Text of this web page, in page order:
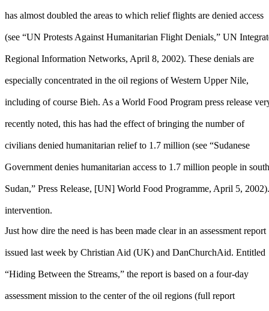
has almost doubled the areas to which relief flights are denied access
(see “UN Protests Against Humanitarian Flight Denials,” UN
Regional Information Networks, April 8, 2002). These denials are
especially concentrated in the oil regions of Western Upper Nile,
including of course Bieh. As a World Food Program press release
recently noted, this has had the effect of bringing the number of
civilians denied humanitarian relief to 1.7 million (see “Sudanese
Government denies humanitarian access to 1.7 million people in
Sudan,” Press Release, [UN] World Food Programme, April 5,
intervention.
Just how dire the need is has been made clear in an assessment report
issued last week by Christian Aid (UK) and DanChurchAid. Entitled
“Hiding Between the Streams,” the report is based on a four-day
assessment mission to the center of the oil regions (full report